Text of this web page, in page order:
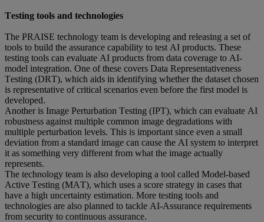
Testing tools and technologies
The PRAISE technology team is developing and releasing a set of
tools to build the assurance capability to test AI products. These
testing tools can evaluate AI products from data coverage to AI-
model integration. One of these covers Data Representativeness
Testing (DRT), which aids in identifying whether the dataset chosen
is representative of critical scenarios even before the first model is
developed.
Another is Image Perturbation Testing (IPT), which can evaluate AI
robustness against multiple common image degradations with
multiple perturbation levels. This is important since even a small
deviation from a standard image can cause the AI system to interpret
it as something very different from what the image actually
represents.
The technology team is also developing a tool called Model-based
Active Testing (MAT), which uses a score strategy in cases that
have a high uncertainty estimation. More testing tools and
technologies are also planned to tackle AI-Assurance requirements
from security to continuous assurance.